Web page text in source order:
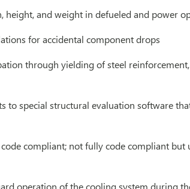
and weight in defueled and power
for accidental component drops
through yielding of steel
to special structural evaluation software
compliant; not fully code compliant but
operation of the cooling system during